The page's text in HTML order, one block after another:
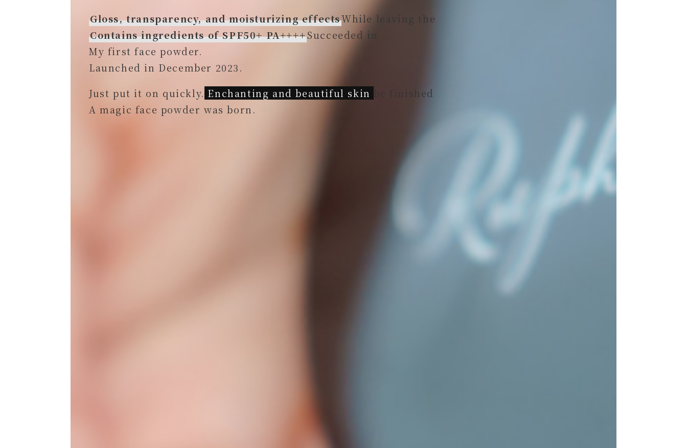
Gloss, transparency, and moisturizing effectsWhile leaving the
Contains ingredients of SPF50+ PA++++Succeeded in
My first face powder.
Launched in December 2023.
Just put it on quickly. Enchanting and beautiful skin be finished
A magic face powder was born.